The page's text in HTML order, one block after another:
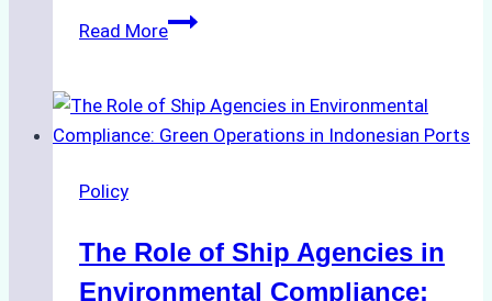
Read MoreThe
to
Ship
Batam:
Compliance,
Policy
The Role of Ship Agencies in
Environmental Compliance: